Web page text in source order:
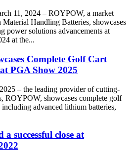
11, 2024 – ROYPOW, a market
Handling Batteries, showcases
power solutions advancements at
at the...
Complete Golf Cart
PGA Show 2025
– the leading provider of cutting-
ROYPOW, showcases complete golf
advanced lithium batteries,
a successful close at